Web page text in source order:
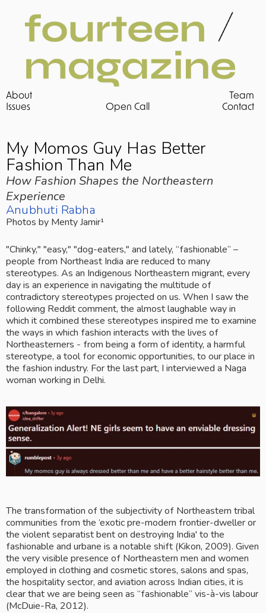
About
Team
Issues
Open Call Contact
Anubhuti Rabha
My Momos Guy Has Better
Fashion Than Me
How Fashion Shapes the Northeastern
Experience
Photos by Menty Jamir¹
"Chinky," "easy," "dog-eaters," and lately, “fashionable” –
people from Northeast India are reduced to many
stereotypes. As an Indigenous Northeastern migrant, every
day is an experience in navigating the multitude of
contradictory stereotypes projected on us. When I saw the
following Reddit comment, the almost laughable way in
which it combined these stereotypes inspired me to examine
the ways in which fashion interacts with the lives of
Northeasterners - from being a form of identity, a harmful
stereotype, a tool for economic opportunities, to our place in
the fashion industry. For the last part, I interviewed a Naga
woman working in Delhi.
The transformation of the subjectivity of Northeastern tribal
communities from the ‘exotic pre-modern frontier-dweller or
the violent separatist bent on destroying India' to the
fashionable and urbane is a notable shift (Kikon, 2009). Given
the very visible presence of Northeastern men and women
employed in clothing and cosmetic stores, salons and spas,
the hospitality sector, and aviation across Indian cities, it is
clear that we are being seen as “fashionable” vis-à-vis labour
(McDuie-Ra, 2012).